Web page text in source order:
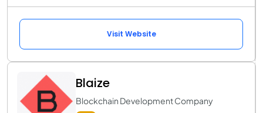
Visit Website
Blaize
Blockchain Development Company